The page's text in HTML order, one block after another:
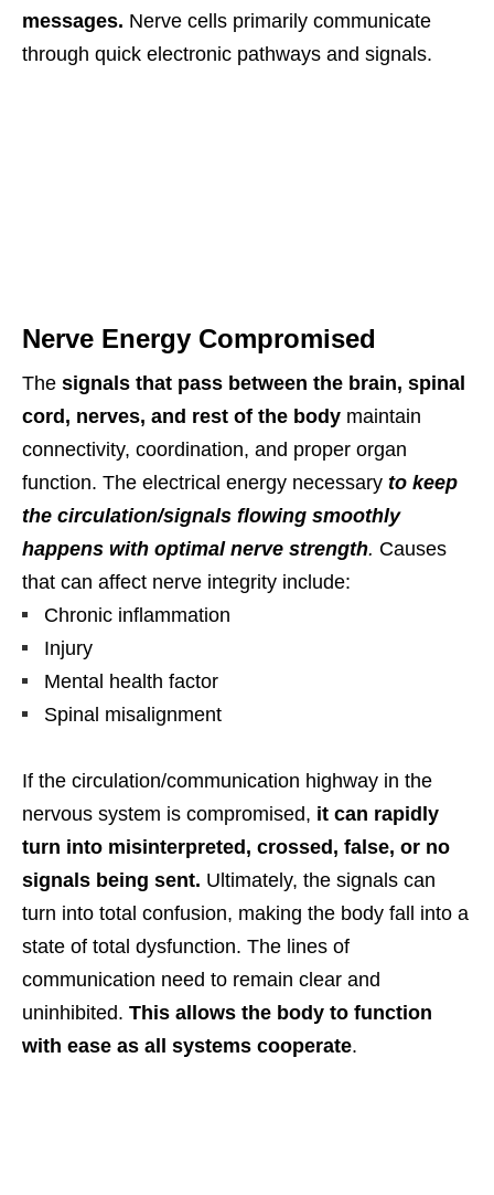
messages. Nerve cells primarily communicate
through quick electronic pathways and signals.
Nerve Energy Compromised
The signals that pass between the brain, spinal
cord, nerves, and rest of the body maintain
connectivity, coordination, and proper organ
function. The electrical energy necessary to keep
the circulation/signals flowing smoothly
happens with optimal nerve strength. Causes
that can affect nerve integrity include:
Chronic inflammation
Injury
Mental health factor
Spinal misalignment
If the circulation/communication highway in the
nervous system is compromised, it can rapidly
turn into misinterpreted, crossed, false, or no
signals being sent. Ultimately, the signals can
turn into total confusion, making the body fall into a
state of total dysfunction. The lines of
communication need to remain clear and
uninhibited. This allows the body to function
with ease as all systems cooperate.